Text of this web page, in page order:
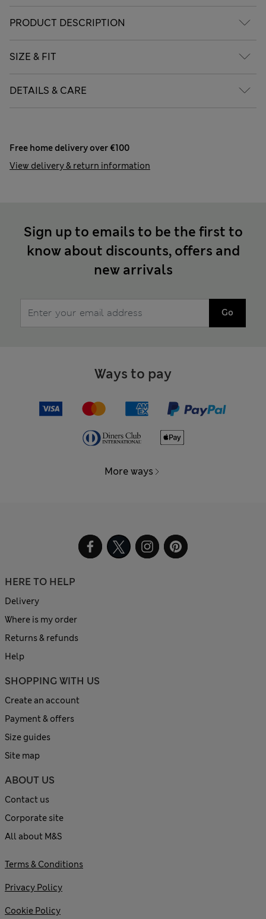
PRODUCT DESCRIPTION
SIZE & FIT
DETAILS & CARE
Free home delivery over €100
View delivery & return information
Sign up to emails to be the first to
know about discounts, offers and
new arrivals
Go
Ways to pay
More ways
HERE TO HELP
Delivery
Where is my order
Returns & refunds
Help
SHOPPING WITH US
Create an account
Payment & offers
Size guides
Site map
ABOUT US
Contact us
Corporate site
All about M&S
Terms & Conditions
Privacy Policy
Cookie Policy